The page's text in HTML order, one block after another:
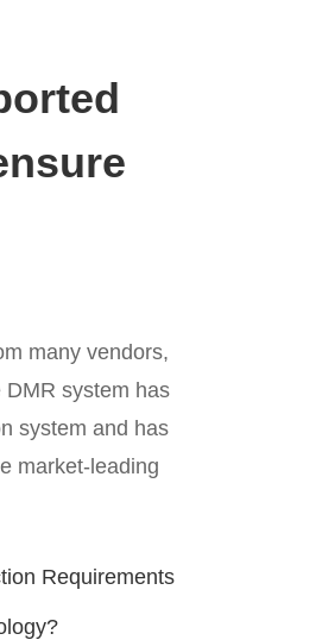
many vendors,
system has
system and has
market-leading
Requirements